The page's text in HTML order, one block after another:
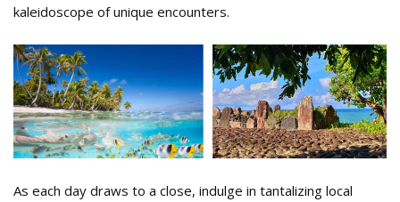
kaleidoscope of unique encounters.
Tahiti Activities.png
As each day draws to a close, indulge in tantalizing local